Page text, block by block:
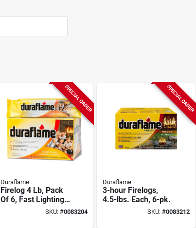
SPECIAL ORDER
Duraflame
Firelog 4 Lb, Pack
Of 6, Fast Lighting,
3 Hr Burn Time,
SKU: #0083204
SPECIAL ORDER
Duraflame
3-hour Firelogs,
4.5-lbs. Each, 6-pk.
SKU:#0083212